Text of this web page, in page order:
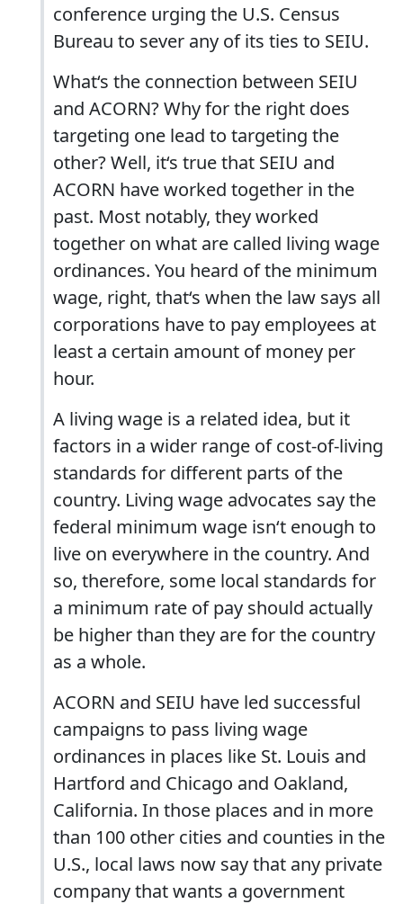
conference urging the U.S. Census
Bureau to sever any of its ties to SEIU.
What‘s the connection between SEIU
and ACORN? Why for the right does
targeting one lead to targeting the
other? Well, it‘s true that SEIU and
ACORN have worked together in the
past. Most notably, they worked
together on what are called living wage
ordinances. You heard of the minimum
wage, right, that‘s when the law says all
corporations have to pay employees at
least a certain amount of money per
hour.
A living wage is a related idea, but it
factors in a wider range of cost-of-living
standards for different parts of the
country. Living wage advocates say the
federal minimum wage isn‘t enough to
live on everywhere in the country. And
so, therefore, some local standards for
a minimum rate of pay should actually
be higher than they are for the country
as a whole.
ACORN and SEIU have led successful
campaigns to pass living wage
ordinances in places like St. Louis and
Hartford and Chicago and Oakland,
California. In those places and in more
than 100 other cities and counties in the
U.S., local laws now say that any private
company that wants a government